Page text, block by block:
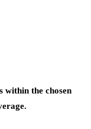
within the chosen